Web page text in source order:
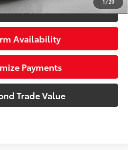
1/29
To Call
Availability
Payments
Trade Value